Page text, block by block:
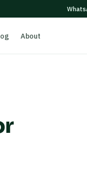
About